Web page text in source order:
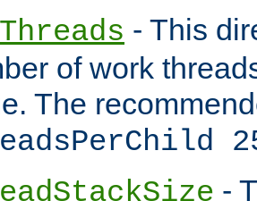
- This
of work
The
-